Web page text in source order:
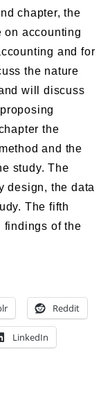
chapter, the
on accounting
and for
the nature
will discuss
the
and the
study. The
design, the data
The fifth
findings of the
Reddit
LinkedIn